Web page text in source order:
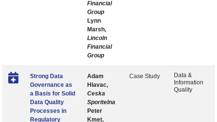
Financial
Group
Lynn
Marsh,
Lincoln
Financial
Group
Strong Data
Governance as
a Basis for Solid
Data Quality
Processes in
Regulatory
Adam
Hlavac,
Ceska
Sporitelna
Peter
Kmet,
Case Study
Data &
Information
Quality